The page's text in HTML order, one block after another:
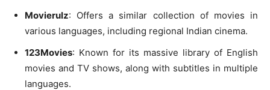
Movierulz: Offers a similar collection of movies in
various languages, including regional Indian cinema.
123Movies: Known for its massive library of English
movies and TV shows, along with subtitles in multiple
languages.